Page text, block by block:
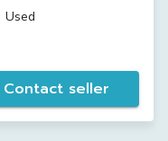
Used
Contact seller